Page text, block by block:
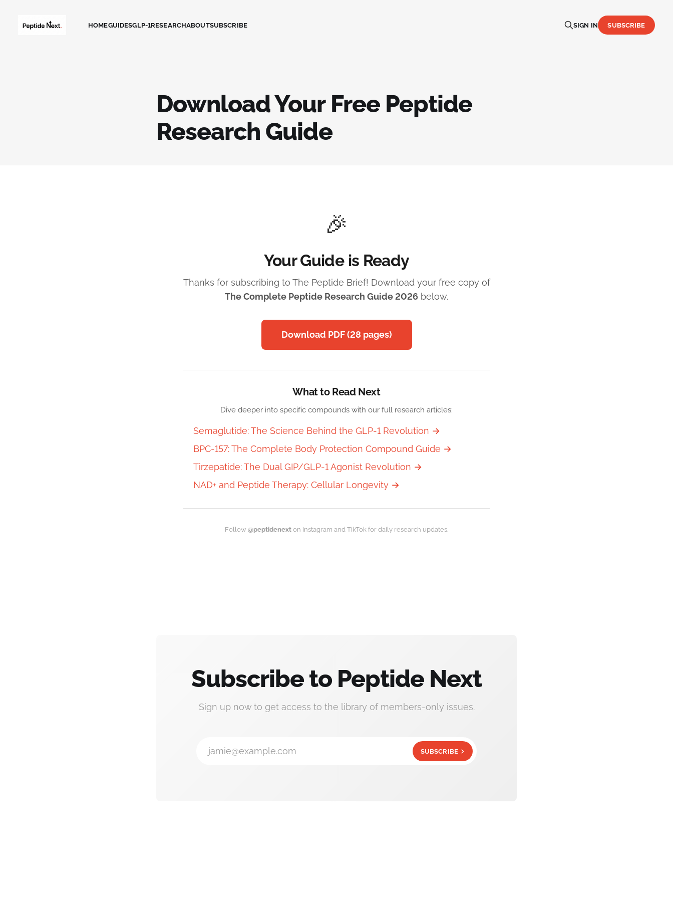
HOMEGUIDESGLP-1RESEARCHABOUTSUBSCRIBE SIGN IN SUBSCRIBE
Download Your Free Peptide
Research Guide
🎉
Your Guide is Ready
Thanks for subscribing to The Peptide Brief! Download your free copy of
The Complete Peptide Research Guide 2026 below.
Download PDF (28 pages)
What to Read Next
Dive deeper into specific compounds with our full research articles:
Semaglutide: The Science Behind the GLP-1 Revolution →
BPC-157: The Complete Body Protection Compound Guide →
Tirzepatide: The Dual GIP/GLP-1 Agonist Revolution →
NAD+ and Peptide Therapy: Cellular Longevity →
Follow @peptidenext on Instagram and TikTok for daily research updates.
Subscribe to Peptide Next
Sign up now to get access to the library of members-only issues.
jamie@example.com SUBSCRIBE